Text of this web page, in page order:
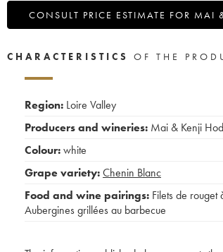
CONSULT PRICE ESTIMATE FOR
CHARACTERISTICS OF THE
Region: Loire Valley
Producers and wineries: Mai & Kenji
Colour:white
Grape variety:Chenin Blanc
Food and wine pairings: Filets de rouget
Aubergines grillées au barbecue